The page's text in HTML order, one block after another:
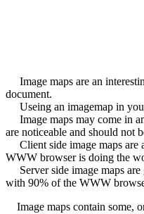
Image maps are an
document.
Useing an imagemap in
Image maps may come in
are noticeable and should not
Client side image maps are
WWW browser is doing the
Server side image maps are
with 90% of the WWW
Image maps contain some,